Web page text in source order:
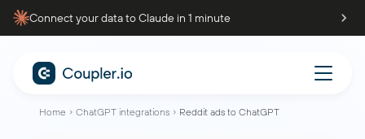
Connect your data to Claude in 1 minute
Home ChatGPT integrations Reddit ads to ChatGPT